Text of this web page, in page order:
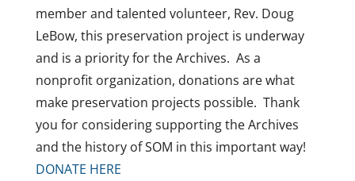
member and talented volunteer, Rev. Doug
LeBow, this preservation project is underway
and is a priority for the Archives. As a
nonprofit organization, donations are what
make preservation projects possible. Thank
you for considering supporting the Archives
and the history of SOM in this important way!
DONATE HERE